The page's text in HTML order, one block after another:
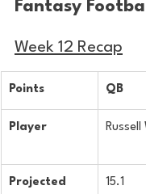
Fantasy
Week 12 Recap
Points QB
Player Russell
Projected 15.1